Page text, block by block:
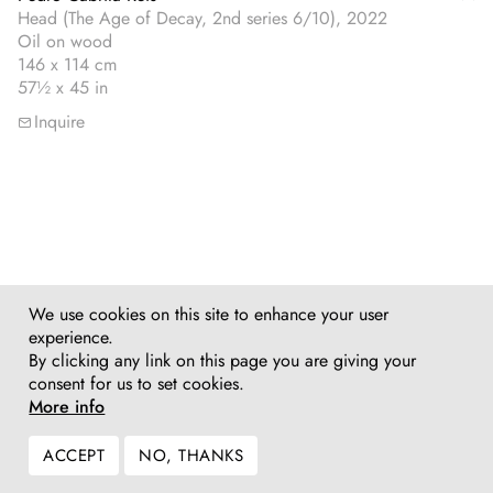
Head (The Age of Decay, 2nd series 6/10), 2022
Oil on wood
146 x 114 cm
57½ x 45 in
Inquire
We use cookies on this site to enhance your user
experience.
By clicking any link on this page you are giving your
consent for us to set cookies.
More info
ACCEPT NO, THANKS